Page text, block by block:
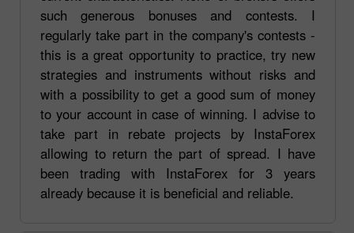
such generous bonuses and contests. I
regularly take part in the company's contests -
this is a great opportunity to practice, try new
strategies and instruments without risks and
with a possibility to get a good sum of money
to your account in case of winning. I advise to
take part in rebate projects by InstaForex
allowing to return the part of spread. I have
been trading with InstaForex for 3 years
already because it is beneficial and reliable.